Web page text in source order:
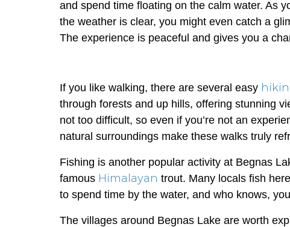
and spend time floating on the calm water. As
the weather is clear, you might even catch a
The experience is peaceful and gives you a
If you like walking, there are several easy
through forests and up hills, offering stunning
not too difficult, so even if you’re not an
natural surroundings make these walks truly
Fishing is another popular activity at Begnas
famous Himalayan trout. Many locals fish
to spend time by the water, and who knows,
The villages around Begnas Lake are worth